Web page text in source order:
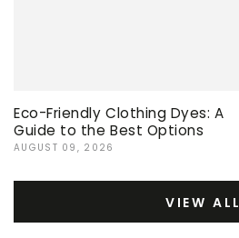
Eco-Friendly Clothing Dyes: A
Guide to the Best Options
AUGUST 09, 2026
VIEW ALL